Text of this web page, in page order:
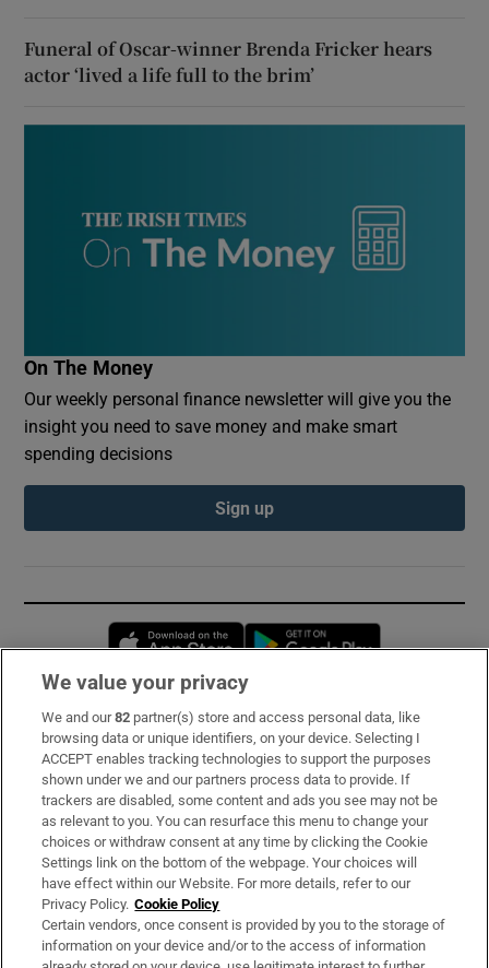
Funeral of Oscar-winner Brenda Fricker hears
actor ‘lived a life full to the brim’
On The Money
Our weekly personal finance newsletter will give you the
insight you need to save money and make smart
spending decisions
Sign up
Opens in new window
Subscribe
Support
About Us
Irish Times Products & Services
OUR PARTNERS:
We value your privacy
We and our82 partner(s) store and access personal data, like
browsing data or unique identifiers, on your device. Selecting I
ACCEPT enables tracking technologies to support the purposes
shown under we and our partners process data to provide. If
trackers are disabled, some content and ads you see may not be
as relevant to you. You can resurface this menu to change your
choices or withdraw consent at any time by clicking the Cookie
Settings link on the bottom of the webpage. Your choices will
have effect within our Website. For more details, refer to our
Privacy Policy. Cookie Policy
Certain vendors, once consent is provided by you to the storage of
information on your device and/or to the access of information